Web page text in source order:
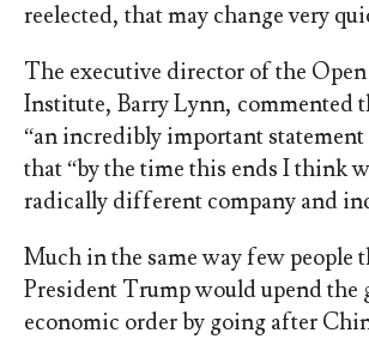
reelected, that may change very
The executive director of the
Institute, Barry Lynn, commented
“an incredibly important
that “by the time this ends I think
radically different company and
Much in the same way few people
President Trump would upend the
economic order by going after